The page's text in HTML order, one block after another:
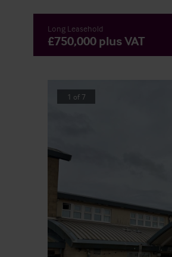
Long Leasehold
£750,000 plus VAT
1 of 7